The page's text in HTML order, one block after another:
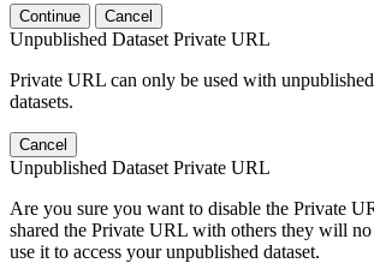
Continue Cancel
Unpublished Dataset Private URL
Private URL can only be used with
datasets.
Cancel
Unpublished Dataset Private URL
Are you sure you want to disable the Private
shared the Private URL with others they will
use it to access your unpublished dataset.